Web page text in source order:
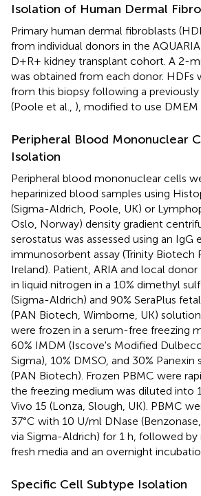
Isolation of Human Dermal
Primary human dermal fibroblasts
from individual donors in the
D+R+ kidney transplant cohort. A 2-
was obtained from each donor. HDFs
from this biopsy following a
(Poole et al., ), modified to use DMEM
Peripheral Blood Mononuclear
Isolation
Peripheral blood mononuclear cells
heparinized blood samples using
(Sigma-Aldrich, Poole, UK) or
Oslo, Norway) density gradient
serostatus was assessed using an IgG
immunosorbent assay (Trinity Biotech
Ireland). Patient, ARIA and local
in liquid nitrogen in a 10% dimethyl
(Sigma-Aldrich) and 90% SeraPlus
(PAN Biotech, Wimborne, UK)
were frozen in a serum-free freezing
60% IMDM (Iscove's Modified
Sigma), 10% DMSO, and 30%
(PAN Biotech). Frozen PBMC were
the freezing medium was diluted into
Vivo 15 (Lonza, Slough, UK). PBMC
37°C with 10 U/ml DNase
via Sigma-Aldrich) for 1 h, followed by
fresh media and an overnight
Specific Cell Subtype Isolation